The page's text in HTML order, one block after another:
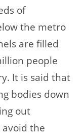
of
the metro
are filled
people
It is said that
bodies down
out
the